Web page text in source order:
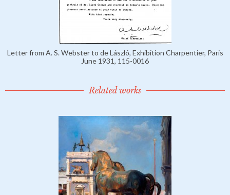
Letter from A. S. Webster to de László, Exhibition Charpentier, Paris
June 1931, 115-0016
Related works